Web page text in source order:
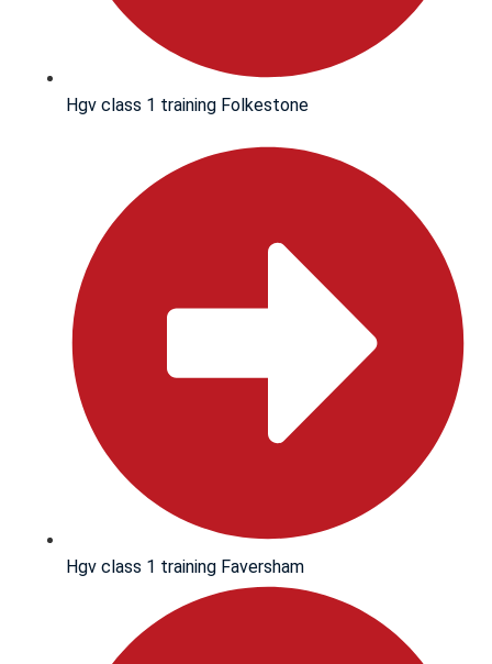
Hgv class 1 training Folkestone
Hgv class 1 training Faversham